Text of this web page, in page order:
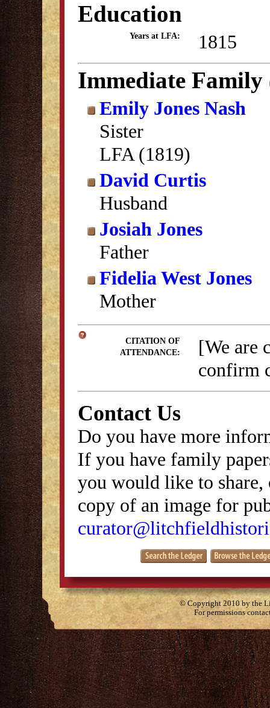
Education
Years at LFA: 1815
Immediate Family
Emily Jones Nash
Sister
LFA (1819)
David Curtis
Husband
Josiah Jones
Father
Fidelia West Jones
Mother
CITATION OF
ATTENDANCE:
[We are
confirm
Contact Us
Do you have more
If you have family
you would like to
copy of an image for
© Copyright 2010 by the
For permissions